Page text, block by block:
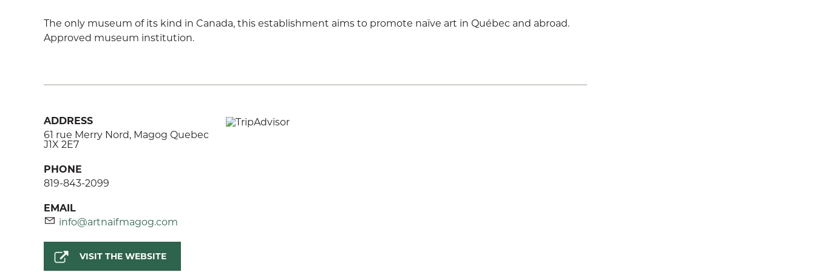
The only museum of its kind in Canada, this establishment aims to promote naïve art in Québec and abroad.
Approved museum institution.
ADDRESS
61 rue Merry Nord, Magog Quebec
J1X 2E7
PHONE
819-843-2099
EMAIL
info@artnaifmagog.com
VISIT THE WEBSITE